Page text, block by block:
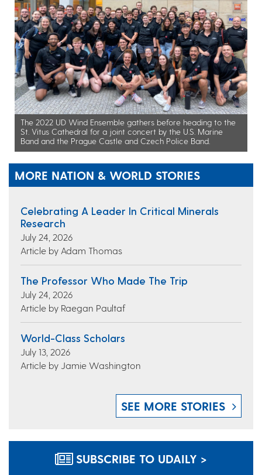
The 2022 UD Wind Ensemble gathers before heading to the
St. Vitus Cathedral for a joint concert by the U.S. Marine
Band and the Prague Castle and Czech Police Band.
MORE NATION & WORLD STORIES
Celebrating A Leader In Critical Minerals
Research
July 24, 2026
Article by Adam Thomas
The Professor Who Made The Trip
July 24, 2026
Article by Raegan Paultaf
World-Class Scholars
July 13, 2026
Article by Jamie Washington
SEE MORE STORIES
SUBSCRIBE TO UDAILY >